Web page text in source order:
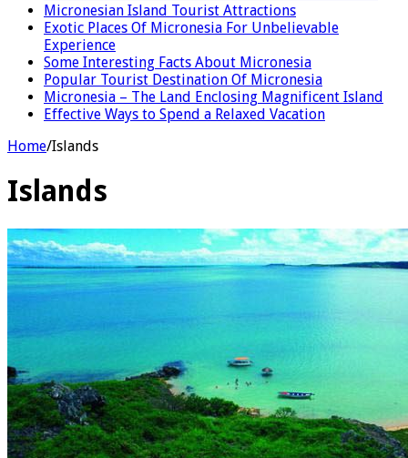
Micronesian Island Tourist Attractions
Exotic Places Of Micronesia For Unbelievable
Experience
Some Interesting Facts About Micronesia
Popular Tourist Destination Of Micronesia
Micronesia – The Land Enclosing Magnificent Island
Effective Ways to Spend a Relaxed Vacation
Home/Islands
Islands